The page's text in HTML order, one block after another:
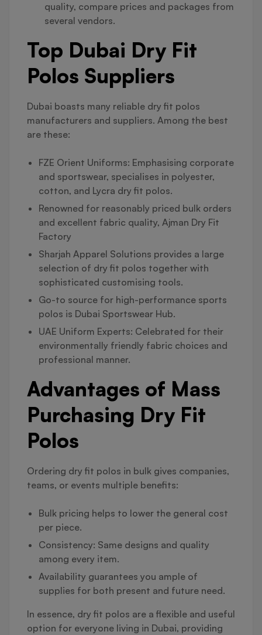
quality, compare prices and packages from
several vendors.
Top Dubai Dry Fit
Polos Suppliers
Dubai boasts many reliable dry fit polos
manufacturers and suppliers. Among the best
are these:
FZE Orient Uniforms: Emphasising corporate
and sportswear, specialises in polyester,
cotton, and Lycra dry fit polos.
Renowned for reasonably priced bulk orders
and excellent fabric quality, Ajman Dry Fit
Factory
Sharjah Apparel Solutions provides a large
selection of dry fit polos together with
sophisticated customising tools.
Go-to source for high-performance sports
polos is Dubai Sportswear Hub.
UAE Uniform Experts: Celebrated for their
environmentally friendly fabric choices and
professional manner.
Advantages of Mass
Purchasing Dry Fit
Polos
Ordering dry fit polos in bulk gives companies,
teams, or events multiple benefits:
Bulk pricing helps to lower the general cost
per piece.
Consistency: Same designs and quality
among every item.
Availability guarantees you ample of
supplies for both present and future need.
In essence, dry fit polos are a flexible and useful
option for everyone living in Dubai, providing